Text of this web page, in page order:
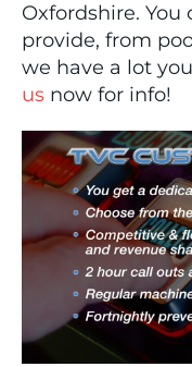
Oxfordshire.
provide, from
we have a lot
us now for info!